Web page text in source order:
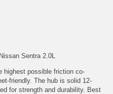
Sentra 2.0L
highest possible friction co-
friendly. The hub is solid 12-
for strength and durability. Best